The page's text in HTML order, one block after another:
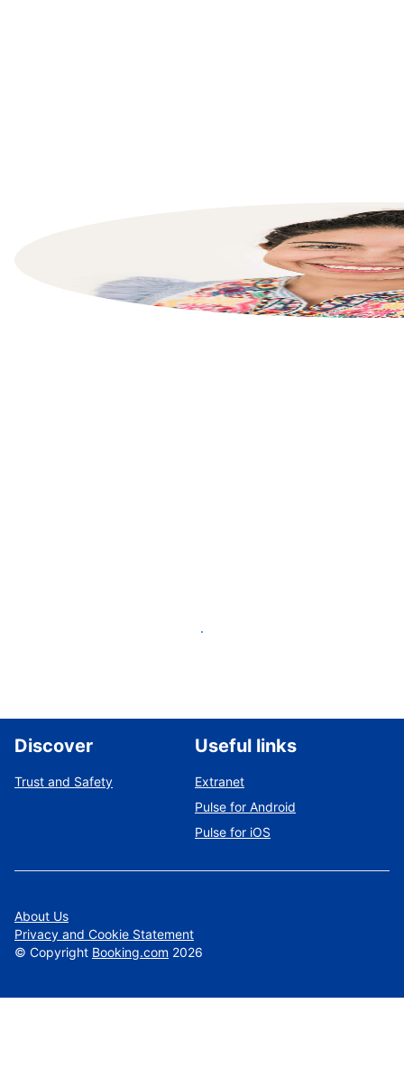
List your property
Discover
Trust and Safety
Useful links
Extranet
Pulse for Android
Pulse for iOS
About Us
Privacy and Cookie Statement
© Copyright Booking.com 2026